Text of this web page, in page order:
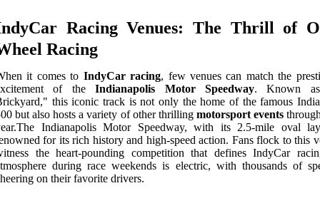
Racing Venues: The Thrill of
Racing
it comes to IndyCar racing, few venues can match the
of theIndianapolis Motor Speedway. Known
this iconic track is not only the home of the famous
but also hosts a variety of other thrilling motorsport events
Indianapolis Motor Speedway, with its 2.5-mile oval
for its rich history and high-speed action. Fans flock to this
the heart-pounding competition that defines IndyCar
during race weekends is electric, with thousands of
on their favorite drivers.